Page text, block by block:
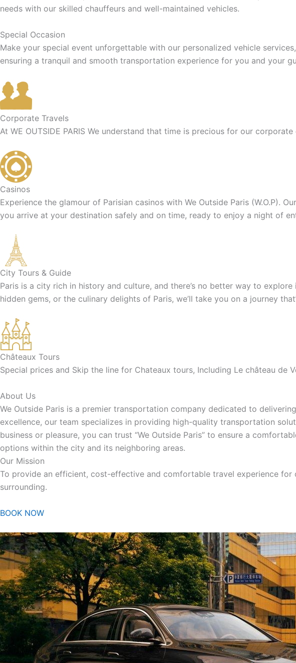
needs with our skilled chauffeurs and well-maintained vehicles.
Special Occasion
Make your special event unforgettable with our personalized vehicle
ensuring a tranquil and smooth transportation experience for you and your
Corporate Travels
At WE OUTSIDE PARIS We understand that time is precious for our
Casinos
Experience the glamour of Parisian casinos with We Outside Paris (W.O.P).
you arrive at your destination safely and on time, ready to enjoy a night of
City Tours & Guide
Paris is a city rich in history and culture, and there’s no better way to
hidden gems, or the culinary delights of Paris, we’ll take you on a journey
Châteaux Tours
Special prices and Skip the line for Chateaux tours, Including Le château de
About Us
We Outside Paris is a premier transportation company dedicated to
excellence, our team specializes in providing high-quality transportation
business or pleasure, you can trust “We Outside Paris” to ensure a
options within the city and its neighboring areas.
Our Mission
To provide an efficient, cost-effective and comfortable travel experience for
surrounding.
BOOK NOW